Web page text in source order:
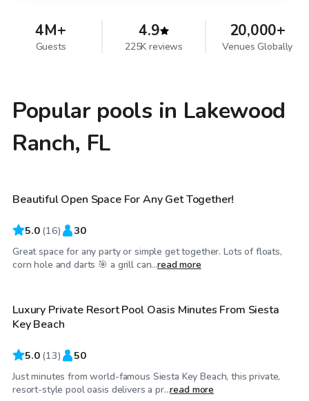
4M+
Guests
4.9
225K reviews
20,000+
Venues Globally
Popular pools in Lakewood
Ranch, FL
$25/hr
Beautiful Open Space For Any Get Together!
5.0 (16) 30
Great space for any party or simple get together. Lots of floats,
corn hole and darts 🎯 a grill can...read more
$25/hr
Luxury Private Resort Pool Oasis Minutes From Siesta
Key Beach
5.0 (13) 50
Just minutes from world-famous Siesta Key Beach, this private,
resort-style pool oasis delivers a pr...read more
$97/hr